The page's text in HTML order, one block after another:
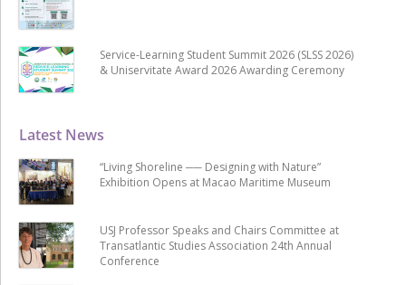
Latest News
“Living Shoreline ── Designing with Nature”
Exhibition Opens at Macao Maritime Museum
USJ Professor Speaks and Chairs Committee at
Transatlantic Studies Association 24th Annual
Conference
Service-Learning Student Summit 2026 (SLSS 2026)
& Uniservitate Award 2026 Awarding Ceremony